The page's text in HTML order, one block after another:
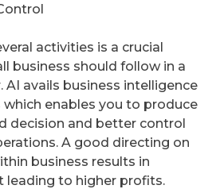
activities is a crucial
business should follow in a
AI avails business intelligence
which enables you to produce
decision and better control
A good directing on
business results in
leading to higher profits.